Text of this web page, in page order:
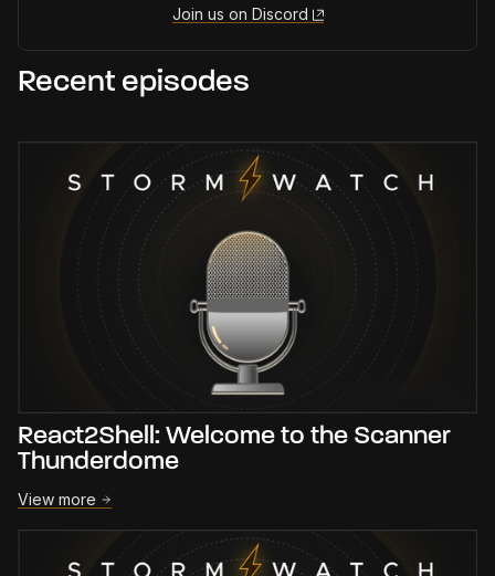
Join us on Discord
Recent episodes
React2Shell: Welcome to the Scanner
Thunderdome
View more